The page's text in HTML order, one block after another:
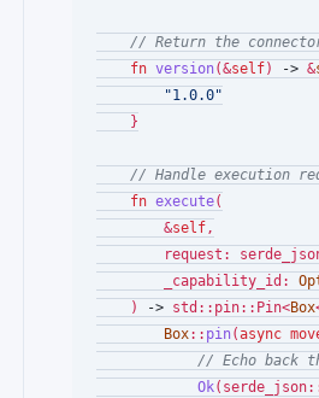
// Return the
fn version(&self) -> &
"1.0.0"
    }
// Handle execution
fn execute(
        &
self,
request:
        _capability_id:
    )
-> std::pin::Pin<Box
Box:: pin(async
// Echo back
Ok